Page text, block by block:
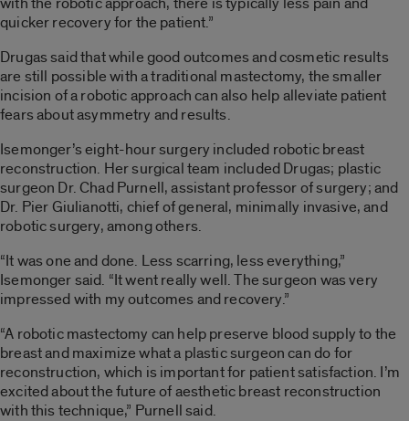
quicker recovery for the patient.”
Drugas said that while good outcomes and cosmetic results
are still possible with a traditional mastectomy, the smaller
incision of a robotic approach can also help alleviate patient
fears about asymmetry and results.
Isemonger’s eight-hour surgery included robotic breast
reconstruction. Her surgical team included Drugas; plastic
surgeon Dr. Chad Purnell, assistant professor of surgery; and
Dr. Pier Giulianotti, chief of general, minimally invasive, and
robotic surgery, among others.
“It was one and done. Less scarring, less everything,”
Isemonger said. “It went really well. The surgeon was very
impressed with my outcomes and recovery.”
“A robotic mastectomy can help preserve blood supply to the
breast and maximize what a plastic surgeon can do for
reconstruction, which is important for patient satisfaction. I’m
excited about the future of aesthetic breast reconstruction
with this technique,” Purnell said.